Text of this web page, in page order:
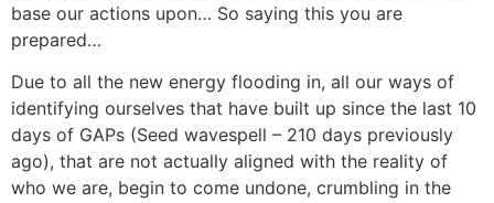
base our actions upon… So saying this you are
prepared…
Due to all the new energy flooding in, all our ways of
identifying ourselves that have built up since the last 10
days of GAPs (Seed wavespell – 210 days previously
ago), that are not actually aligned with the reality of
who we are, begin to come undone, crumbling in the